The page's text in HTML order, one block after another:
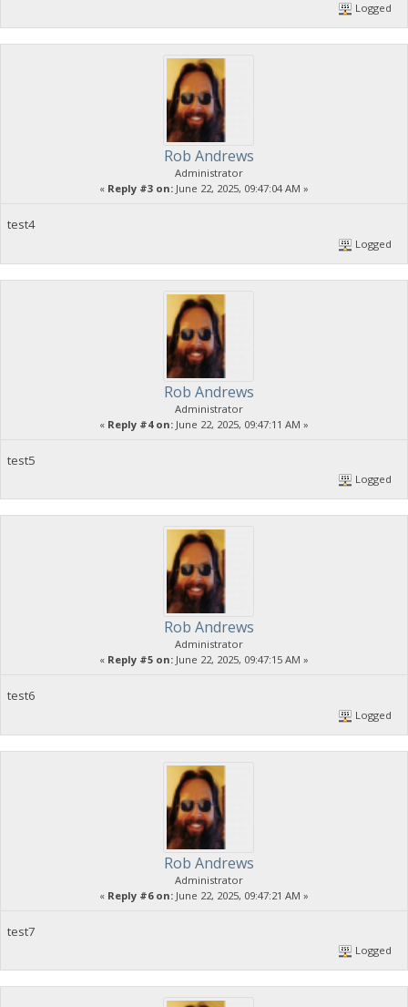
Logged
Rob Andrews
Administrator
« Reply #3 on: June 22, 2025, 09:47:04 AM »
test4
Logged
Rob Andrews
Administrator
« Reply #4 on: June 22, 2025, 09:47:11 AM »
test5
Logged
Rob Andrews
Administrator
« Reply #5 on: June 22, 2025, 09:47:15 AM »
test6
Logged
Rob Andrews
Administrator
« Reply #6 on: June 22, 2025, 09:47:21 AM »
test7
Logged